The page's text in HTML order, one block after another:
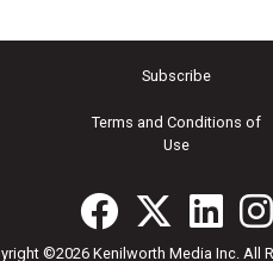
Subscribe
Terms and Conditions of
Use
©2026 Kenilworth Media Inc. All